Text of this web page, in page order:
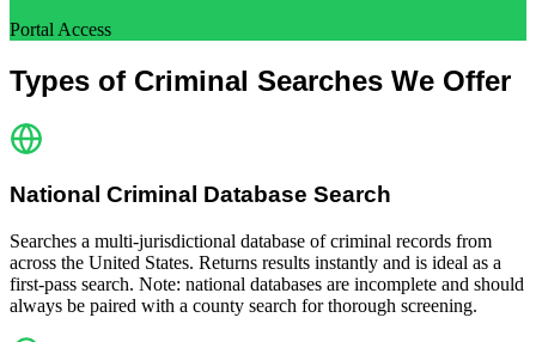
Portal Access
Types of Criminal Searches We Offer
National Criminal Database Search
Searches a multi-jurisdictional database of criminal records from
across the United States. Returns results instantly and is ideal as a
first-pass search. Note: national databases are incomplete and should
always be paired with a county search for thorough screening.